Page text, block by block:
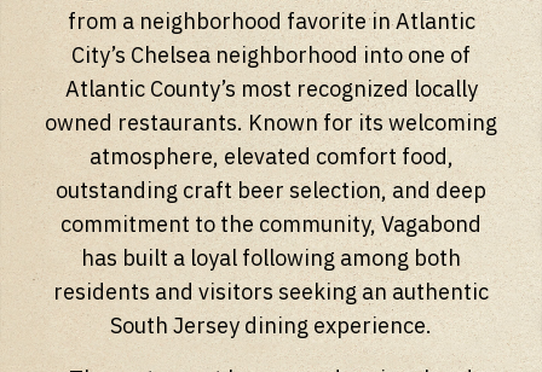
from a neighborhood favorite in Atlantic
City’s Chelsea neighborhood into one of
Atlantic County’s most recognized locally
owned restaurants. Known for its welcoming
atmosphere, elevated comfort food,
outstanding craft beer selection, and deep
commitment to the community, Vagabond
has built a loyal following among both
residents and visitors seeking an authentic
South Jersey dining experience.